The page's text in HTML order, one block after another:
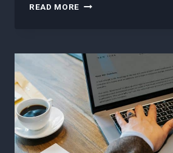
READ MORE
FEATURES
EVERY
AGILE
PROJECT
MANAGER
SHOULD
USE
TO